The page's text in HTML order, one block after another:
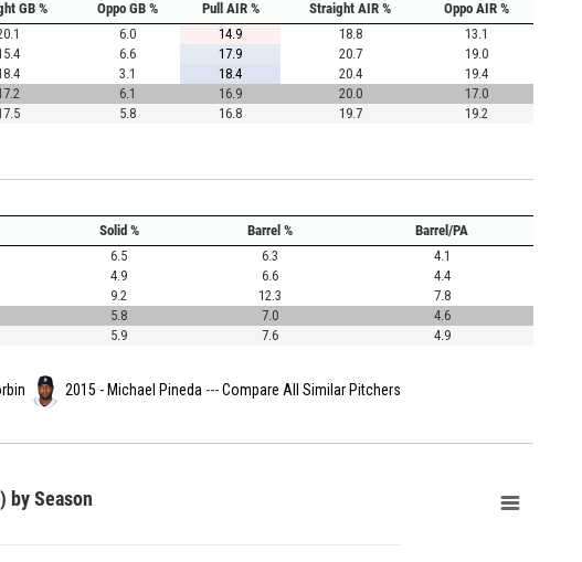
GB % Oppo GB % Pull AIR % Straight AIR %
Oppo AIR %
6.0 14.9 18.8
13.1
6.6 17.9 20.7
19.0
3.1 18.4 20.4
19.4
6.1 16.9 20.0
17.0
5.8 16.8 19.7
19.2
Solid % Barrel %
Barrel/PA
6.5 6.3
4.1
4.9 6.6
4.4
9.2 12.3
7.8
5.8 7.0
4.6
5.9 7.6
4.9
2015 - Michael Pineda ---Compare All Similar Pitchers
by Season